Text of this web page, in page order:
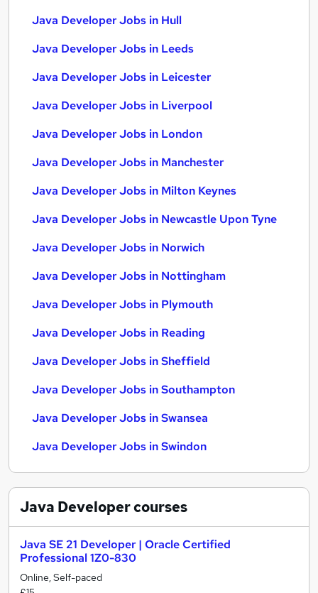
Java Developer Jobs in Hull
Java Developer Jobs in Leeds
Java Developer Jobs in Leicester
Java Developer Jobs in Liverpool
Java Developer Jobs in London
Java Developer Jobs in Manchester
Java Developer Jobs in Milton Keynes
Java Developer Jobs in Newcastle Upon Tyne
Java Developer Jobs in Norwich
Java Developer Jobs in Nottingham
Java Developer Jobs in Plymouth
Java Developer Jobs in Reading
Java Developer Jobs in Sheffield
Java Developer Jobs in Southampton
Java Developer Jobs in Swansea
Java Developer Jobs in Swindon
Java Developercourses
Java SE 21 Developer | Oracle Certified
Professional 1Z0-830
Online, Self-paced